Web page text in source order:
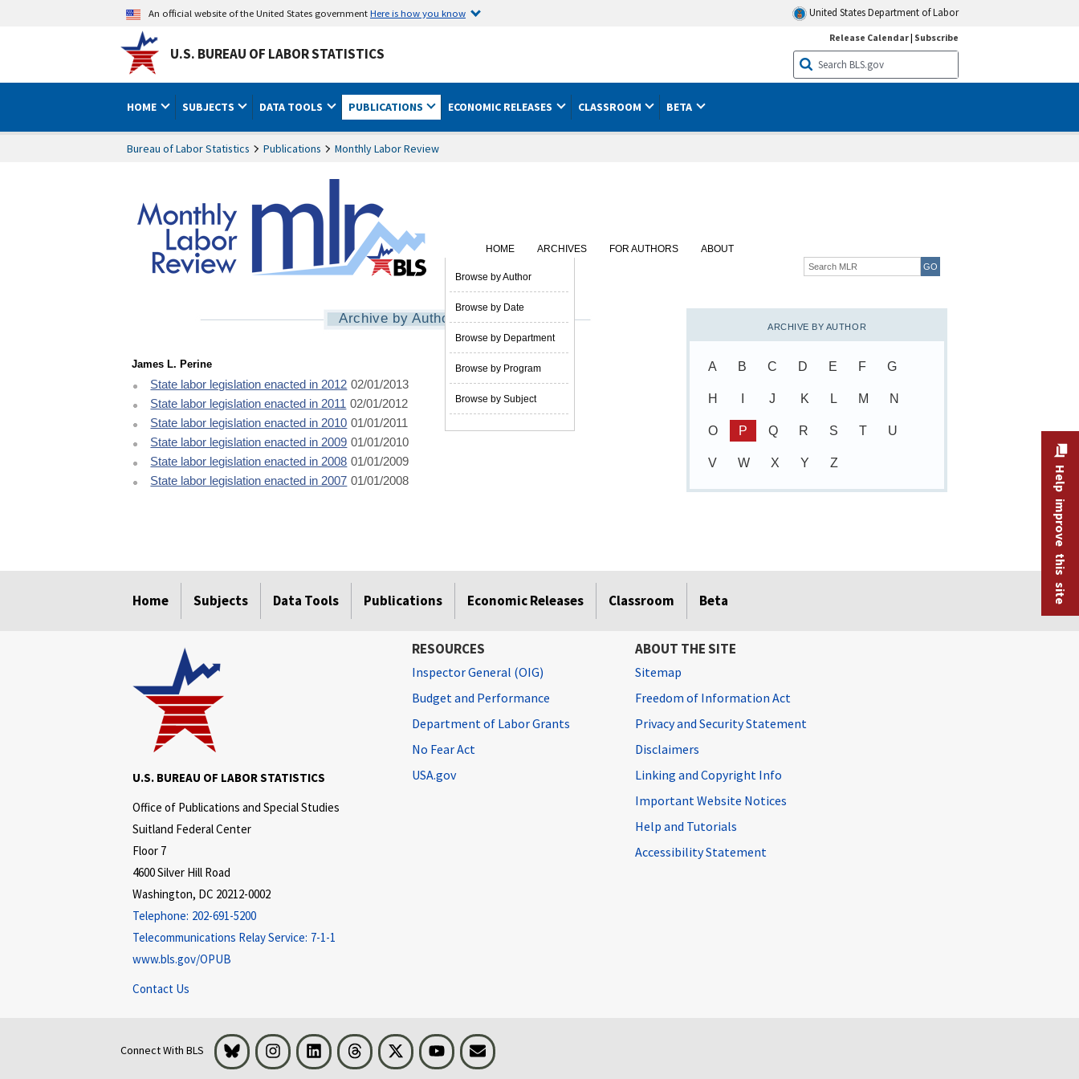
An official website of the United States governmentHere is how you know United States Department of Labor
U.S. BUREAU OF LABOR STATISTICS
Release Calendar| Subscribe
HOME SUBJECTS DATA TOOLS PUBLICATIONS ECONOMIC RELEASES CLASSROOM BETA
Bureau of Labor Statistics Publications Monthly Labor Review
HOME ARCHIVES
Browse by Author
Browse by Date
Browse by Department
Browse by Program
Browse by Subject
FOR AUTHORS
ABOUT
Archive by Author
James L. Perine
State labor legislation enacted in 2012 02/01/2013
State labor legislation enacted in 2011 02/01/2012
State labor legislation enacted in 2010 01/01/2011
State labor legislation enacted in 2009 01/01/2010
State labor legislation enacted in 2008 01/01/2009
State labor legislation enacted in 2007 01/01/2008
ARCHIVE BY AUTHOR
A B C D E F G
H J K L M N
O P Q R S T U
V W X Y Z
Home Subjects Data Tools Publications Economic Releases Classroom Beta Help improve this site
U.S. BUREAU OF LABOR STATISTICS
Office of Publications and Special Studies
Suitland Federal Center
Floor 7
4600 Silver Hill Road
Washington, DC 20212-0002
Telephone: 202-691-5200
Telecommunications Relay Service: 7-1-1
www.bls.gov/OPUB
Contact Us
RESOURCES
Inspector General (OIG)
Budget and Performance
Department of Labor Grants
No Fear Act
USA.gov
ABOUT THE SITE
Sitemap
Freedom of Information Act
Privacy and Security Statement
Disclaimers
Linking and Copyright Info
Important Website Notices
Help and Tutorials
Accessibility Statement
Connect With BLS Bluesky InstagramLinkedInThreads Visit BLS on XYoutubeEmail